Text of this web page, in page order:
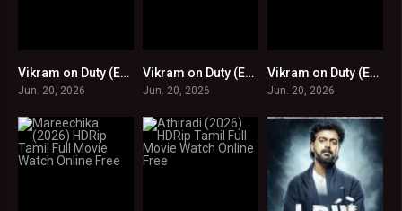
0Vikram on Duty (Episode 63) Tamil Web Series Online : HD
Jun. 20, 2026
0
Vikram on Duty (Episode 62) Tamil Web Series Online : HD
Jun. 20, 2026
0
Vikram on Duty (Episode 61) Tamil Web Series Online : HD
Jun. 20, 2026